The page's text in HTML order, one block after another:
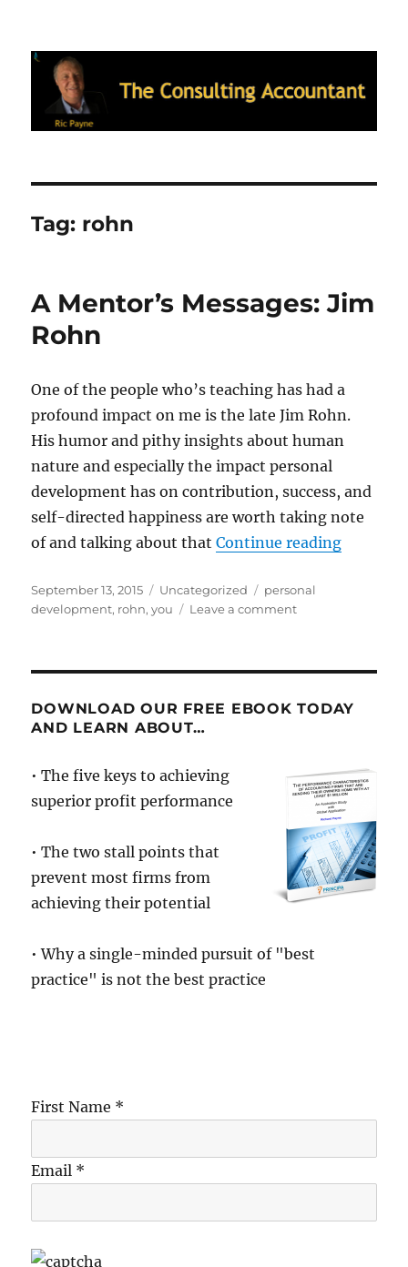
Ric Payne's Blog: The Consulting
Accountant
Tag: rohn
A Mentor’s Messages: Jim
Rohn
One of the people who’s teaching has had a
profound impact on me is the late Jim Rohn.
His humor and pithy insights about human
nature and especially the impact personal
development has on contribution, success, and
self-directed happiness are worth taking note
of and talking about thatContinue reading“A
Posted
on
September 13, 2015 Categories
Uncategorized Tags
personal
development, rohn,you Leave a commenton
Rohn
DOWNLOAD OUR FREE EBOOK TODAY
AND LEARN ABOUT…
• The five keys to achieving
superior profit performance
• The two stall points that
prevent most firms from
achieving their potential
• Why a single-minded pursuit of "best
practice" is not the best practice
First Name *
Email *